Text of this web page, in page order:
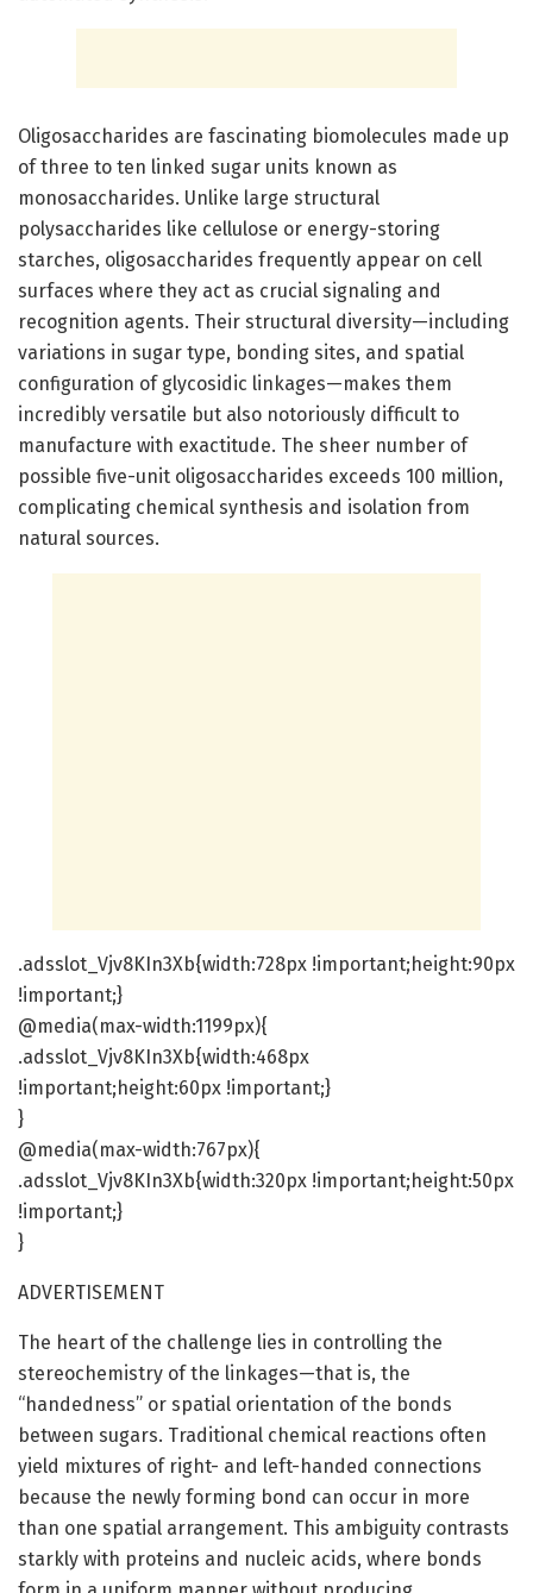
Oligosaccharides are fascinating biomolecules made up
of three to ten linked sugar units known as
monosaccharides. Unlike large structural
polysaccharides like cellulose or energy-storing
starches, oligosaccharides frequently appear on cell
surfaces where they act as crucial signaling and
recognition agents. Their structural diversity—including
variations in sugar type, bonding sites, and spatial
configuration of glycosidic linkages—makes them
incredibly versatile but also notoriously difficult to
manufacture with exactitude. The sheer number of
possible five-unit oligosaccharides exceeds 100 million,
complicating chemical synthesis and isolation from
natural sources.
.adsslot_Vjv8KIn3Xb{width:728px !important;height:90px
!important;}
@media(max-width:1199px){
.adsslot_Vjv8KIn3Xb{width:468px
!important;height:60px !important;}
}
@media(max-width:767px){
.adsslot_Vjv8KIn3Xb{width:320px !important;height:50px
!important;}
}
ADVERTISEMENT
The heart of the challenge lies in controlling the
stereochemistry of the linkages—that is, the
“handedness” or spatial orientation of the bonds
between sugars. Traditional chemical reactions often
yield mixtures of right- and left-handed connections
because the newly forming bond can occur in more
than one spatial arrangement. This ambiguity contrasts
starkly with proteins and nucleic acids, where bonds